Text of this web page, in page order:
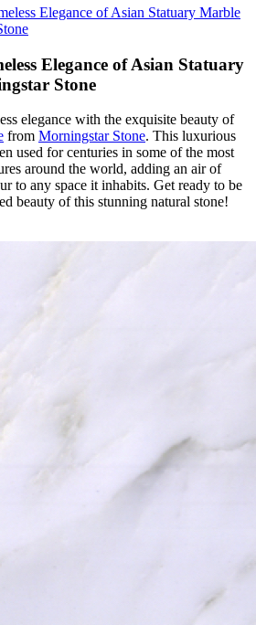
Elegance of Asian Statuary Marble
Elegance of Asian Statuary
Stone
elegance with the exquisite beauty of
from Morningstar Stone. This luxurious
used for centuries in some of the most
around the world, adding an air of
to any space it inhabits. Get ready to be
beauty of this stunning natural stone!